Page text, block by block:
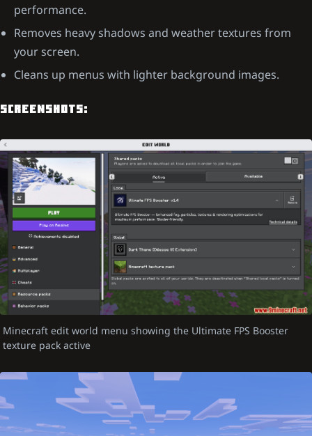
performance.
Removes heavy shadows and weather textures from
your screen.
Cleans up menus with lighter background images.
SCREENSHOTS:
Minecraft edit world menu showing the Ultimate FPS Booster
texture pack active